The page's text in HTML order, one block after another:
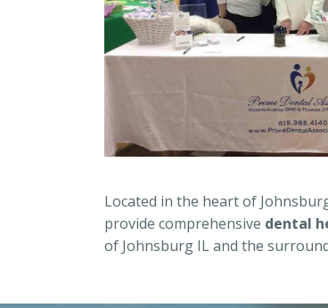
Located in the heart of
provide comprehensive dental
of Johnsburg IL and the